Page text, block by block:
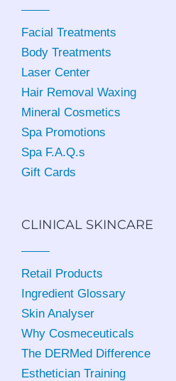
Facial Treatments
Body Treatments
Laser Center
Hair Removal Waxing
Mineral Cosmetics
Spa Promotions
Spa F.A.Q.s
Gift Cards
CLINICAL SKINCARE
Retail Products
Ingredient Glossary
Skin Analyser
Why Cosmeceuticals
The DERMed Difference
Esthetician Training